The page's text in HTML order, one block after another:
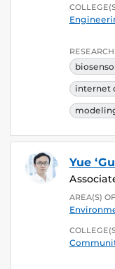
internet
Yue
AREA(S)